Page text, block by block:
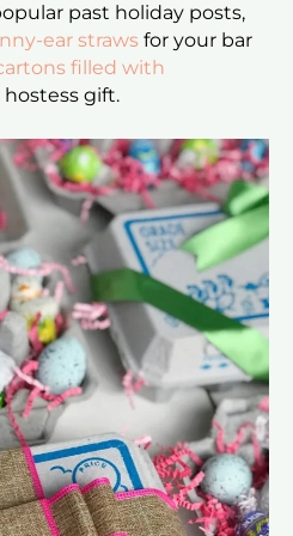
past holiday posts,
ear straws for your bar
filled with
gift.